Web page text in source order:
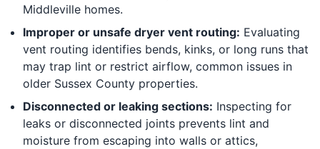
Middleville homes.
Improper or unsafe dryer vent routing: Evaluating
vent routing identifies bends, kinks, or long runs that
may trap lint or restrict airflow, common issues in
older Sussex County properties.
Disconnected or leaking sections: Inspecting for
leaks or disconnected joints prevents lint and
moisture from escaping into walls or attics,